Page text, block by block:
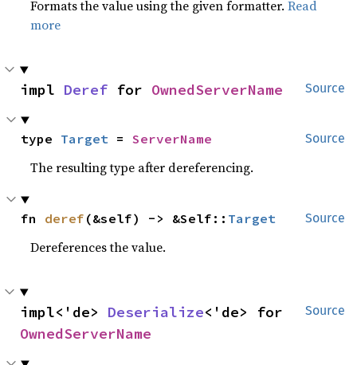
Formats the value using the given formatter.Read
more
Source
impl Deref for OwnedServerName
Source
type Target = ServerName
The resulting type after dereferencing.
Source
fn deref (&self) -> &Self:: Target
Dereferences the value.
Source
impl<'de> Deserialize
OwnedServerName